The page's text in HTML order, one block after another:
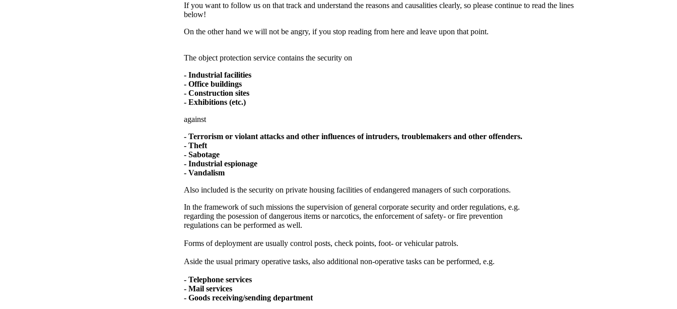
If you want to follow us on that track and understand the reasons and causalities clearly, so please continue to read the lines
below!
On the other hand we will not be angry, if you stop reading from here and leave upon that point.
The object protection service contains the security on
- Industrial facilities
- Office buildings
- Construction sites
- Exhibitions (etc.)
against
- Terrorism or violant attacks and other influences of intruders, troublemakers and other offenders.
- Theft
- Sabotage
- Industrial espionage
- Vandalism
Also included is the security on private housing facilities of endangered managers of such corporations.
In the framework of such missions the supervision of general corporate security and order regulations, e.g.
regarding the posession of dangerous items or narcotics, the enforcement of safety- or fire prevention
regulations can be performed as well.
Forms of deployment are usually control posts, check points, foot- or vehicular patrols.
Aside the usual primary operative tasks, also additional non-operative tasks can be performed, e.g.
- Telephone services
- Mail services
- Goods receiving/sending department